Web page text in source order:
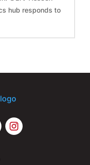
hub responds to